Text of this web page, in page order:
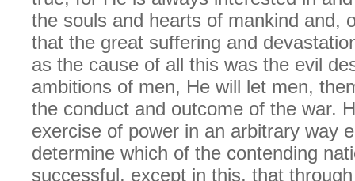
the souls and hearts of mankind and,
that the great suffering and
as the cause of all this was the evil
ambitions of men, He will let men,
the conduct and outcome of the war.
exercise of power in an arbitrary way
determine which of the contending
successful, except in this, that